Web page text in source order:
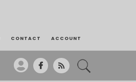
CONTACT ACCOUNT